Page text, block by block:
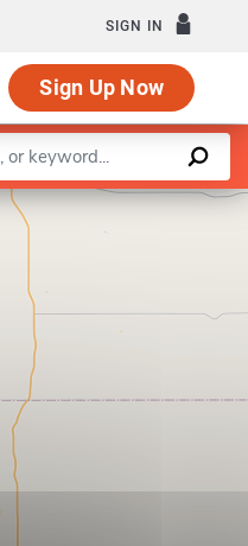
SIGN IN
Sign Up Now
|©OpenStreetMapcontributors